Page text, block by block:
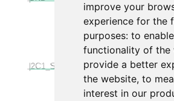
improve your
experience for the
purposes: to
functionality of the
provide a better
the website, to
interest in our